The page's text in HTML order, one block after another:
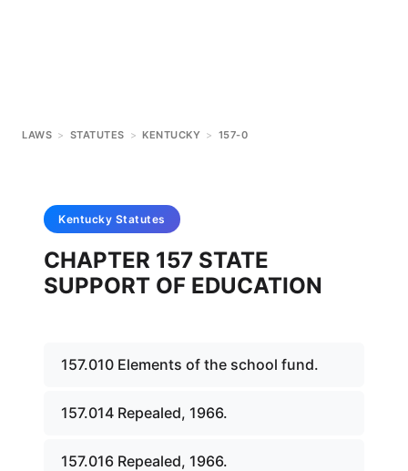
LAWS > STATUTES > KENTUCKY > 157-0
Kentucky Statutes
CHAPTER 157 STATE
SUPPORT OF EDUCATION
157.010 Elements of the school fund.
157.014 Repealed, 1966.
157.016 Repealed, 1966.